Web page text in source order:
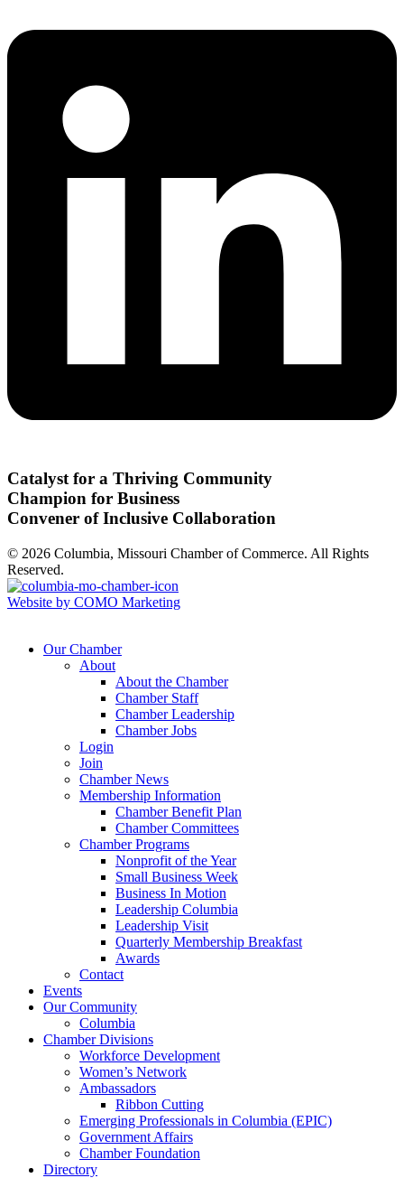
Catalyst for a Thriving Community
Champion for Business
Convener of Inclusive Collaboration
© 2026 Columbia, Missouri Chamber of Commerce. All Rights
Reserved.
Website by COMO Marketing
Our Chamber
About
About the Chamber
Chamber Staff
Chamber Leadership
Chamber Jobs
Login
Join
Chamber News
Membership Information
Chamber Benefit Plan
Chamber Committees
Chamber Programs
Nonprofit of the Year
Small Business Week
Business In Motion
Leadership Columbia
Leadership Visit
Quarterly Membership Breakfast
Awards
Contact
Events
Our Community
Columbia
Chamber Divisions
Workforce Development
Women’s Network
Ambassadors
Ribbon Cutting
Emerging Professionals in Columbia (EPIC)
Government Affairs
Chamber Foundation
Directory